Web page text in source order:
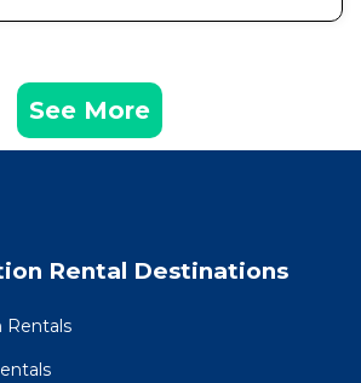
See More
Rental Destinations
Rentals